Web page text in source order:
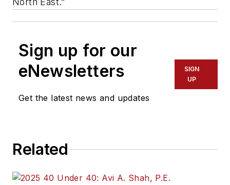
Sign up for our
eNewsletters
Get the latest news and updates
SIGN
UP
Related